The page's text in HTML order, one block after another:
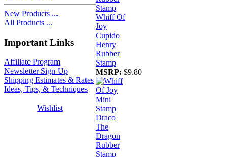
New Products ...
All Products ...
Important Links
Affiliate Program
Newsletter Sign Up
Shipping Estimates & Rates
Ideas, Tips, & Techniques
Wishlist
Whiff Of
Joy
Cupido
Henry
Rubber
Stamp
MSRP: $9.80